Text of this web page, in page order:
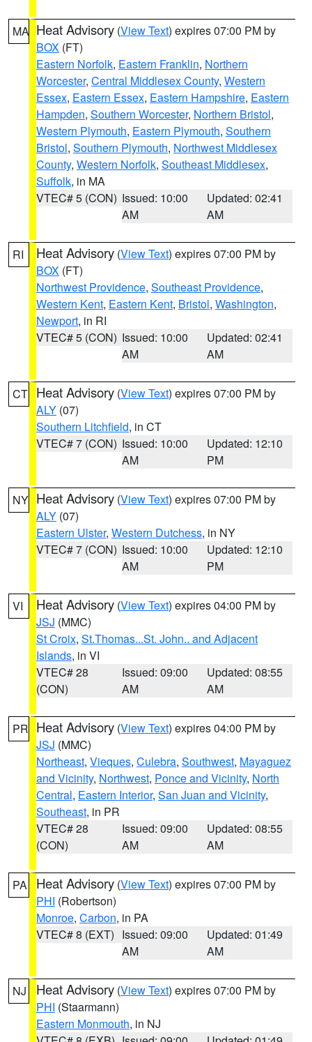
MA Heat Advisory (View Text) expires 07:00 PM by
BOX (FT)
Eastern Norfolk, Eastern Franklin, Northern
Worcester, Central Middlesex County, Western
Essex, Eastern Essex, Eastern Hampshire, Eastern
Hampden, Southern Worcester, Northern Bristol,
Western Plymouth, Eastern Plymouth, Southern
Bristol, Southern Plymouth, Northwest Middlesex
County, Western Norfolk, Southeast Middlesex,
Suffolk, in MA
VTEC# 5 (CON) Issued: 10:00
AM
Updated: 02:41
AM
RI Heat Advisory (View Text) expires 07:00 PM by
BOX (FT)
Northwest Providence, Southeast Providence,
Western Kent, Eastern Kent, Bristol, Washington,
Newport, in RI
VTEC# 5 (CON) Issued: 10:00
AM
Updated: 02:41
AM
CT Heat Advisory (View Text) expires 07:00 PM by
ALY (07)
Southern Litchfield, in CT
VTEC# 7 (CON) Issued: 10:00
AM
Updated: 12:10
PM
NY Heat Advisory (View Text) expires 07:00 PM by
ALY (07)
Eastern Ulster, Western Dutchess, in NY
VTEC# 7 (CON) Issued: 10:00
AM
Updated: 12:10
PM
VI Heat Advisory (View Text) expires 04:00 PM by
JSJ (MMC)
St Croix, St.Thomas...St. John.. and Adjacent
Islands, in VI
VTEC# 28
(CON)
Issued: 09:00
AM
Updated: 08:55
AM
PR Heat Advisory (View Text) expires 04:00 PM by
JSJ (MMC)
Northeast, Vieques, Culebra, Southwest, Mayaguez
and Vicinity, Northwest, Ponce and Vicinity, North
Central, Eastern Interior, San Juan and Vicinity,
Southeast, in PR
VTEC# 28
(CON)
Issued: 09:00
AM
Updated: 08:55
AM
PA Heat Advisory (View Text) expires 07:00 PM by
PHI (Robertson)
Monroe, Carbon, in PA
VTEC# 8 (EXT) Issued: 09:00
AM
Updated: 01:49
AM
NJ Heat Advisory (View Text) expires 07:00 PM by
PHI (Staarmann)
Eastern Monmouth, in NJ